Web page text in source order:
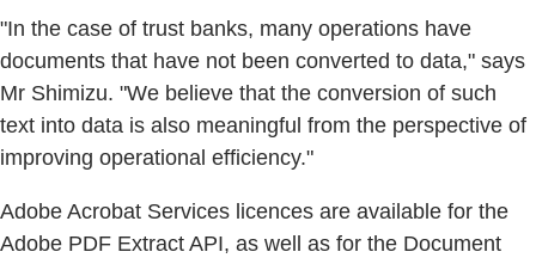
"In the case of trust banks, many operations have
documents that have not been converted to data," says
Mr Shimizu. "We believe that the conversion of such
text into data is also meaningful from the perspective of
improving operational efficiency."
Adobe Acrobat Services licences are available for the
Adobe PDF Extract API, as well as for the Document